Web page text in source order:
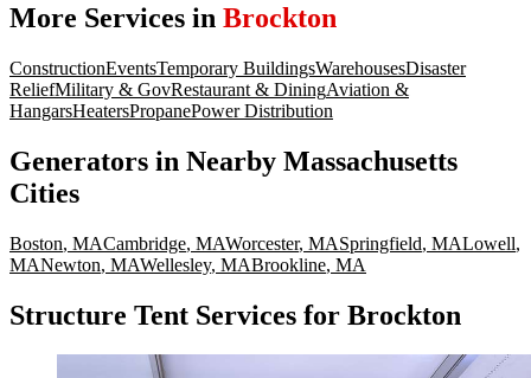
More Services in Brockton
ConstructionEventsTemporary BuildingsWarehousesDisaster
ReliefMilitary & GovRestaurant & DiningAviation &
HangarsHeatersPropanePower Distribution
Generators in Nearby Massachusetts
Cities
Boston, MACambridge, MAWorcester, MASpringfield, MALowell,
MANewton, MAWellesley, MABrookline, MA
Structure Tent Services for Brockton